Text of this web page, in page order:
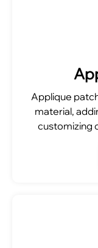
Applique
material,
customizing